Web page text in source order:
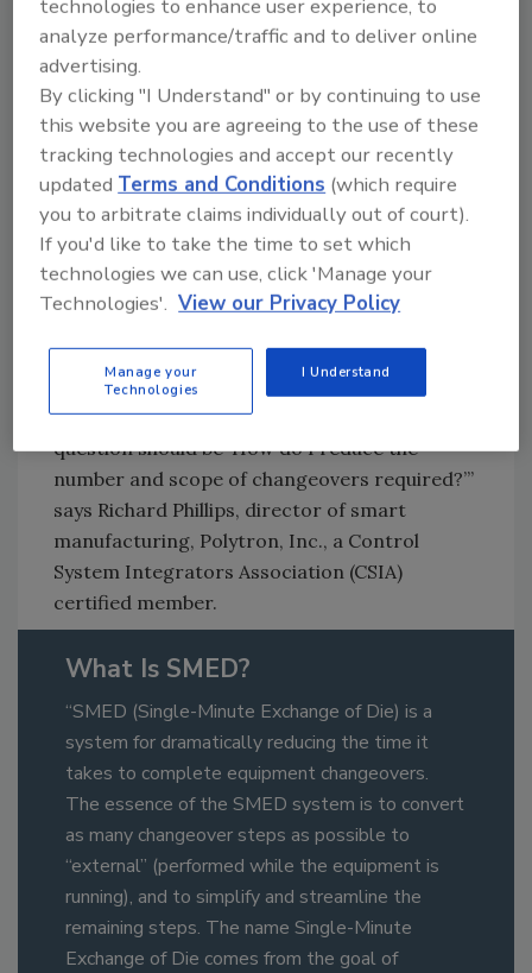
combining proven mechanical strategies like
SMED with intelligent automation and
digitalization tools,” says Justin Lackey, senior
sales engineer, Linear Motion Technology.
Linear motion components — such as ball rail
systems with pre-configured position points
— allow for rapid mechanical adjustments.
When coupled with AI, changeovers become
not just faster, but smarter.
efficient as possible, by implementing
automation solutions and pre-staging as part
of the process, the overarching initial
question should be ‘How do I reduce the
number and scope of changeovers required?’”
says Richard Phillips, director of smart
manufacturing, Polytron, Inc., a Control
System Integrators Association (CSIA)
certified member.
What Is SMED?
“SMED (Single-Minute Exchange of Die) is a
system for dramatically reducing the time it
takes to complete equipment changeovers.
The essence of the SMED system is to convert
as many changeover steps as possible to
“external” (performed while the equipment is
running), and to simplify and streamline the
remaining steps. The name Single-Minute
Exchange of Die comes from the goal of
technologies to enhance user experience, to
analyze performance/traffic and to deliver online
advertising.
By clicking "I Understand" or by continuing to use
this website you are agreeing to the use of these
tracking technologies and accept our recently
updatedTerms and Conditions (which require
you to arbitrate claims individually out of court).
If you'd like to take the time to set which
technologies we can use, click 'Manage your
Technologies'. View our Privacy Policy
Manage your
Technologies
I Understand